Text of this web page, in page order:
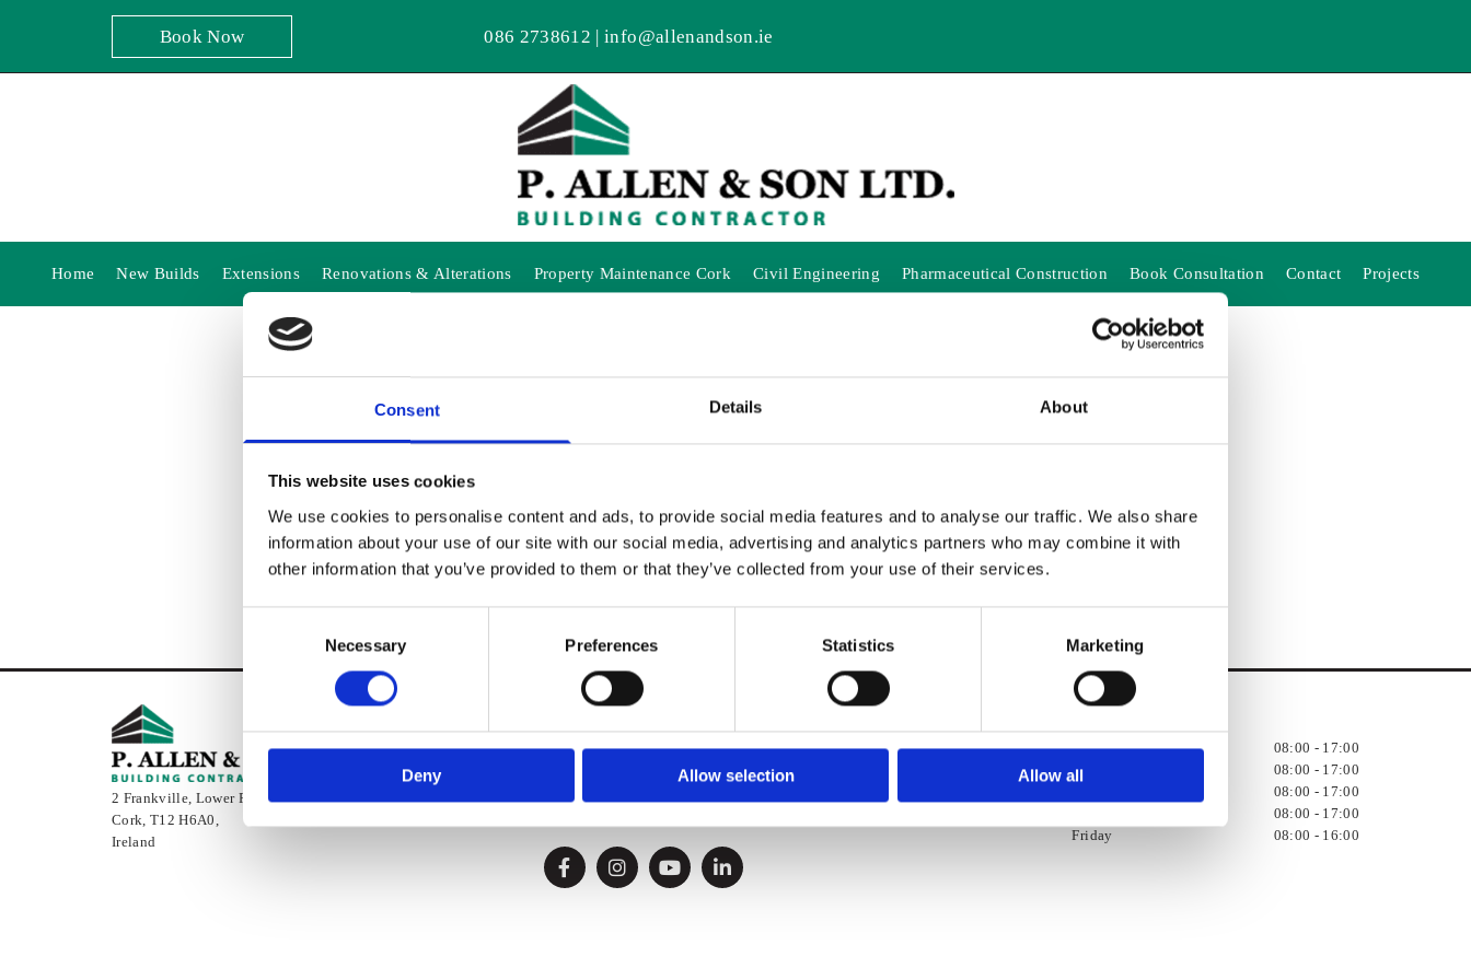
Consent Details About
This website uses cookies
We use cookies to personalise content and ads, to provide social media features and to analyse our traffic. We also share
information about your use of our site with our social media, advertising and analytics partners who may combine it with
other information that you’ve provided to them or that they’ve collected from your use of their services.
Necessary Preferences Statistics Marketing
Deny Allow selection Allow all
Book Now 086 2738612 |info@allenandson.ie
Home New Builds Extensions Renovations & Alterations Property Maintenance Cork Civil Engineering Pharmaceutical Construction Book Consultation Contact Projects
We'll respond to your request shortly.
2 Frankville, Lower Pouladuff Road,
Cork, T12 H6A0,
Ireland
086 2738612
Email:
Monday
08:00 - 17:00
Tuesday
08:00 - 17:00
08:00 - 17:00
08:00 - 17:00
Friday
08:00 - 16:00